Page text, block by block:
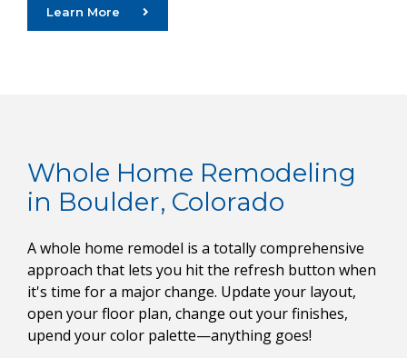
Learn More
Whole Home Remodeling
in Boulder, Colorado
A whole home remodel is a totally comprehensive
approach that lets you hit the refresh button when
it's time for a major change. Update your layout,
open your floor plan, change out your finishes,
upend your color palette—anything goes!